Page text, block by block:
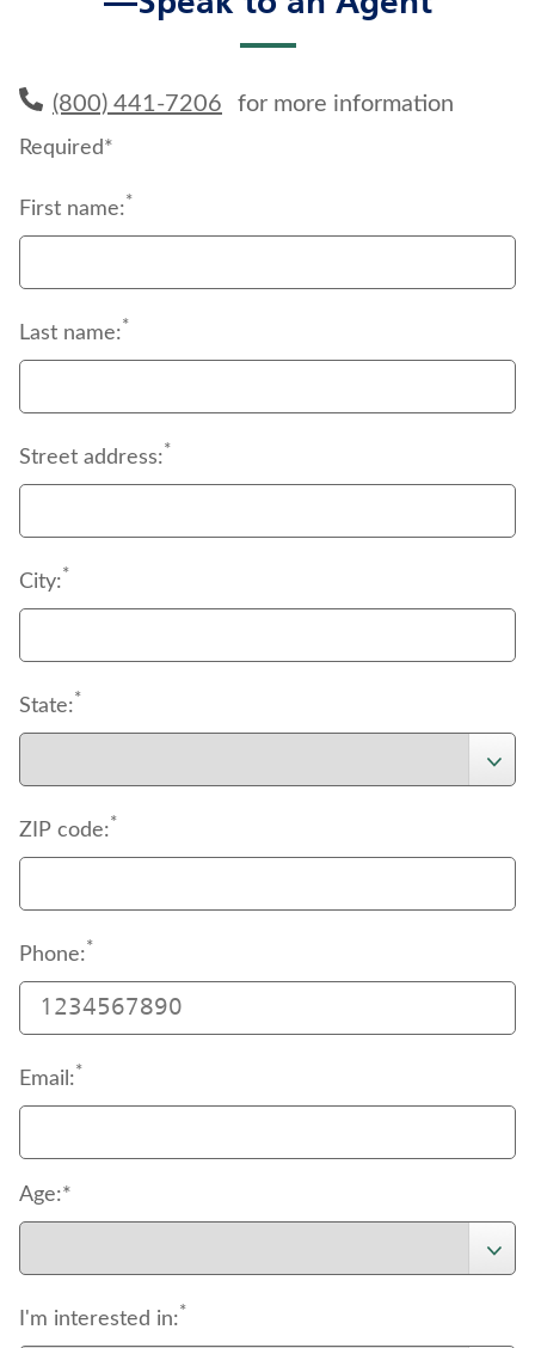
(800) 441-7206 for more information
Required*
First name:*
Last name:*
Street address:*
City:*
State:*
ZIP code:*
Phone:*
Email:*
Age:*
I'm interested in:*